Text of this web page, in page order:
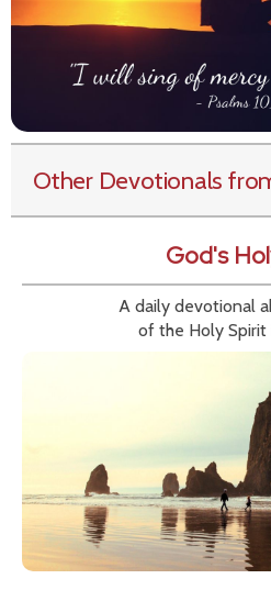
Other Devotionals
God's
A daily devotional
of the Holy Spirit